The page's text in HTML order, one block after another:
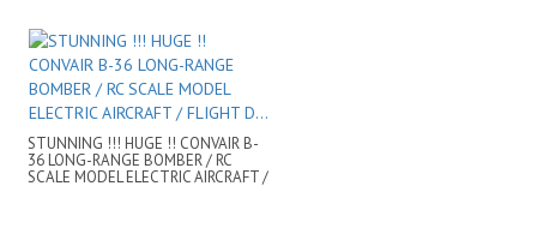
STUNNING !!! HUGE !! CONVAIR B-
36 LONG-RANGE BOMBER / RC
SCALE MODEL ELECTRIC AIRCRAFT /